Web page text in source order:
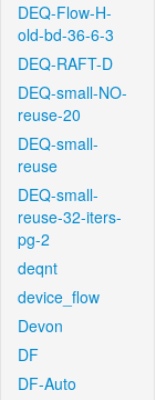
DEQ-Flow-H-
old-bd-36-6-3
DEQ-RAFT-D
DEQ-small-NO-
reuse-20
DEQ-small-
reuse
DEQ-small-
reuse-32-iters-
pg-2
deqnt
device_flow
Devon
DF
DF-Auto